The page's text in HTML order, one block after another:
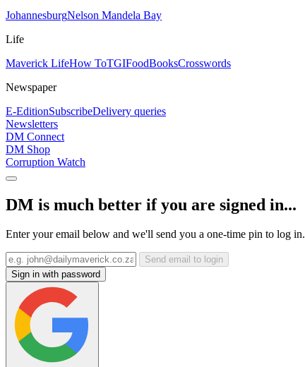
JohannesburgNelson Mandela Bay
Life
Maverick LifeHow ToTGIFoodBooksCrosswords
Newspaper
E-EditionSubscribeDelivery queries
Newsletters
DM Connect
DM Shop
Corruption Watch
DM is much better if you are signed in...
Enter your email below and we'll send you a one-time pin to log in.
Send email to login
Sign in with password